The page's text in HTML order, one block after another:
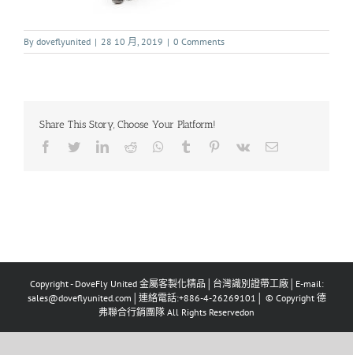
By doveflyunited | 28 10 月, 2019 | 0 Comments
Share This Story, Choose Your Platform!
Copyright - DoveFly United 金屬客製化精品│台灣識別證帶工廠│E-mail:
sales@doveflyunited.com│連絡電話:+886-4-26269101│ © Copyright 德
弗聯合行銷團隊 All Rights Reservedon